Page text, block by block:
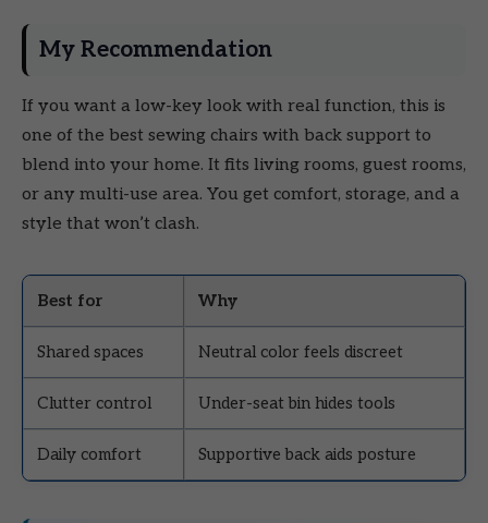
My Recommendation
If you want a low-key look with real function, this is
one of the best sewing chairs with back support to
blend into your home. It fits living rooms, guest rooms,
or any multi-use area. You get comfort, storage, and a
style that won’t clash.
Best for Why
Shared spaces Neutral color feels discreet
Clutter control Under-seat bin hides tools
Daily comfort Supportive back aids posture